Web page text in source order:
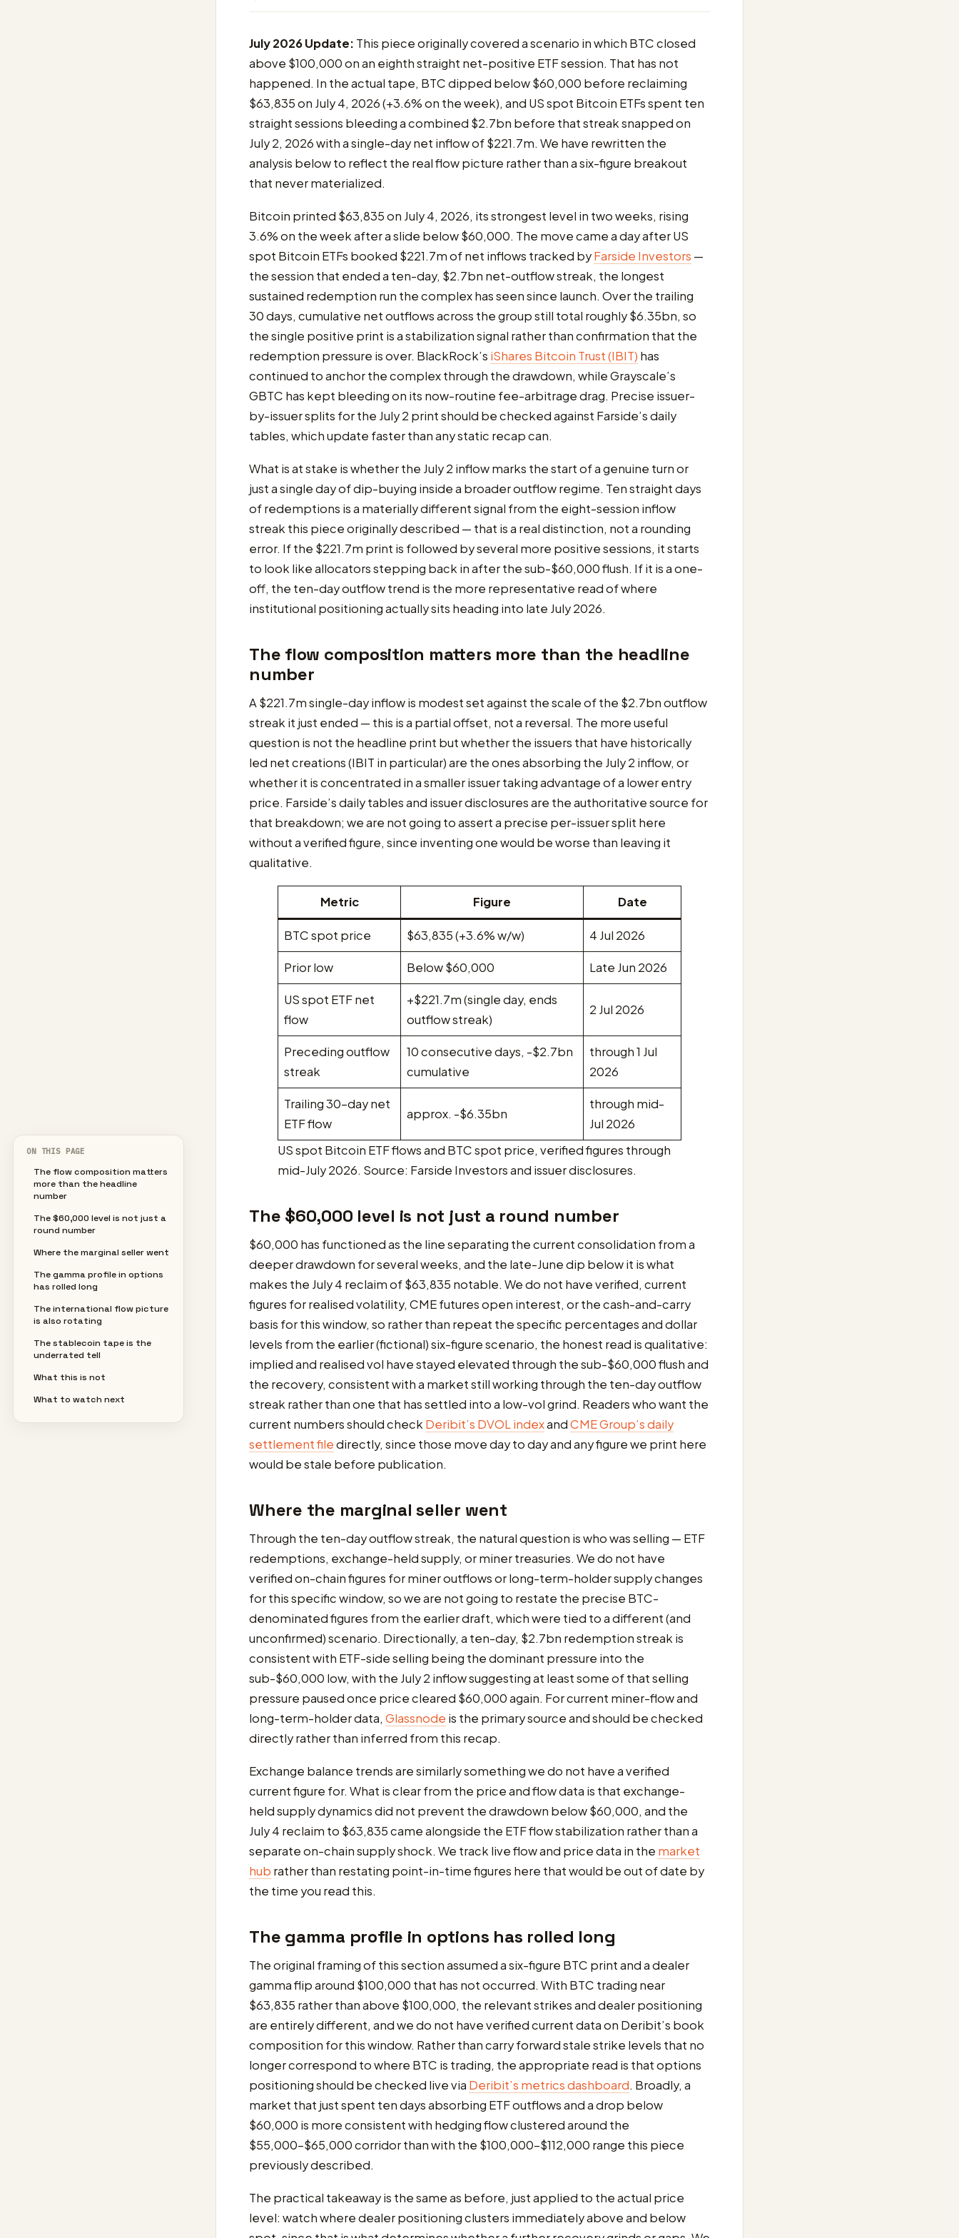
July 2026 Update: This piece originally covered a scenario in which BTC closed
above $100,000 on an eighth straight net-positive ETF session. That has not
happened. In the actual tape, BTC dipped below $60,000 before reclaiming
$63,835 on July 4, 2026 (+3.6% on the week), and US spot Bitcoin ETFs spent ten
straight sessions bleeding a combined $2.7bn before that streak snapped on
July 2, 2026 with a single-day net inflow of $221.7m. We have rewritten the
analysis below to reflect the real flow picture rather than a six-figure breakout
that never materialized.
Bitcoin printed $63,835 on July 4, 2026, its strongest level in two weeks, rising
3.6% on the week after a slide below $60,000. The move came a day after US
spot Bitcoin ETFs booked $221.7m of net inflows tracked byFarside Investors —
the session that ended a ten-day, $2.7bn net-outflow streak, the longest
sustained redemption run the complex has seen since launch. Over the trailing
30 days, cumulative net outflows across the group still total roughly $6.35bn, so
the single positive print is a stabilization signal rather than confirmation that the
redemption pressure is over. BlackRock’s iShares Bitcoin Trust (IBIT) has
continued to anchor the complex through the drawdown, while Grayscale’s
GBTC has kept bleeding on its now-routine fee-arbitrage drag. Precise issuer-
by-issuer splits for the July 2 print should be checked against Farside’s daily
tables, which update faster than any static recap can.
What is at stake is whether the July 2 inflow marks the start of a genuine turn or
just a single day of dip-buying inside a broader outflow regime. Ten straight days
of redemptions is a materially different signal from the eight-session inflow
streak this piece originally described — that is a real distinction, not a rounding
error. If the $221.7m print is followed by several more positive sessions, it starts
to look like allocators stepping back in after the sub-$60,000 flush. If it is a one-
off, the ten-day outflow trend is the more representative read of where
institutional positioning actually sits heading into late July 2026.
The flow composition matters more than the headline
number
A $221.7m single-day inflow is modest set against the scale of the $2.7bn outflow
streak it just ended — this is a partial offset, not a reversal. The more useful
question is not the headline print but whether the issuers that have historically
led net creations (IBIT in particular) are the ones absorbing the July 2 inflow, or
whether it is concentrated in a smaller issuer taking advantage of a lower entry
price. Farside’s daily tables and issuer disclosures are the authoritative source for
that breakdown; we are not going to assert a precise per-issuer split here
without a verified figure, since inventing one would be worse than leaving it
qualitative.
Metric Figure Date
BTC spot price $63,835 (+3.6% w/w) 4 Jul 2026
Prior low Below $60,000 Late Jun 2026
US spot ETF net
flow
+$221.7m (single day, ends
outflow streak)
2 Jul 2026
Preceding outflow
streak
10 consecutive days, -$2.7bn
cumulative
through 1 Jul
2026
Trailing 30-day net
ETF flow
approx. -$6.35bn
through mid-
Jul 2026
US spot Bitcoin ETF flows and BTC spot price, verified figures through
mid-July 2026. Source: Farside Investors and issuer disclosures.
The $60,000 level is not just a round number
$60,000 has functioned as the line separating the current consolidation from a
deeper drawdown for several weeks, and the late-June dip below it is what
makes the July 4 reclaim of $63,835 notable. We do not have verified, current
figures for realised volatility, CME futures open interest, or the cash-and-carry
basis for this window, so rather than repeat the specific percentages and dollar
levels from the earlier (fictional) six-figure scenario, the honest read is qualitative:
implied and realised vol have stayed elevated through the sub-$60,000 flush and
the recovery, consistent with a market still working through the ten-day outflow
streak rather than one that has settled into a low-vol grind. Readers who want the
current numbers should check Deribit’s DVOL indexandCME Group’s daily
settlement filedirectly, since those move day to day and any figure we print here
would be stale before publication.
Where the marginal seller went
Through the ten-day outflow streak, the natural question is who was selling — ETF
redemptions, exchange-held supply, or miner treasuries. We do not have
verified on-chain figures for miner outflows or long-term-holder supply changes
for this specific window, so we are not going to restate the precise BTC-
denominated figures from the earlier draft, which were tied to a different (and
unconfirmed) scenario. Directionally, a ten-day, $2.7bn redemption streak is
consistent with ETF-side selling being the dominant pressure into the
sub-$60,000 low, with the July 2 inflow suggesting at least some of that selling
pressure paused once price cleared $60,000 again. For current miner-flow and
long-term-holder data, Glassnode is the primary source and should be checked
directly rather than inferred from this recap.
Exchange balance trends are similarly something we do not have a verified
current figure for. What is clear from the price and flow data is that exchange-
held supply dynamics did not prevent the drawdown below $60,000, and the
July 4 reclaim to $63,835 came alongside the ETF flow stabilization rather than a
separate on-chain supply shock. We track live flow and price data in the market
hub rather than restating point-in-time figures here that would be out of date by
the time you read this.
The gamma profile in options has rolled long
The original framing of this section assumed a six-figure BTC print and a dealer
gamma flip around $100,000 that has not occurred. With BTC trading near
$63,835 rather than above $100,000, the relevant strikes and dealer positioning
are entirely different, and we do not have verified current data on Deribit’s book
composition for this window. Rather than carry forward stale strike levels that no
longer correspond to where BTC is trading, the appropriate read is that options
positioning should be checked live via Deribit’s metrics dashboard. Broadly, a
market that just spent ten days absorbing ETF outflows and a drop below
$60,000 is more consistent with hedging flow clustered around the
$55,000-$65,000 corridor than with the $100,000-$112,000 range this piece
previously described.
The practical takeaway is the same as before, just applied to the actual price
level: watch where dealer positioning clusters immediately above and below
ON THIS PAGE
The flow composition matters
more than the headline
number
The $60,000 level is not just a
round number
Where the marginal seller went
The gamma profile in options
has rolled long
The international flow picture
is also rotating
The stablecoin tape is the
underrated tell
What this is not
What to watch next